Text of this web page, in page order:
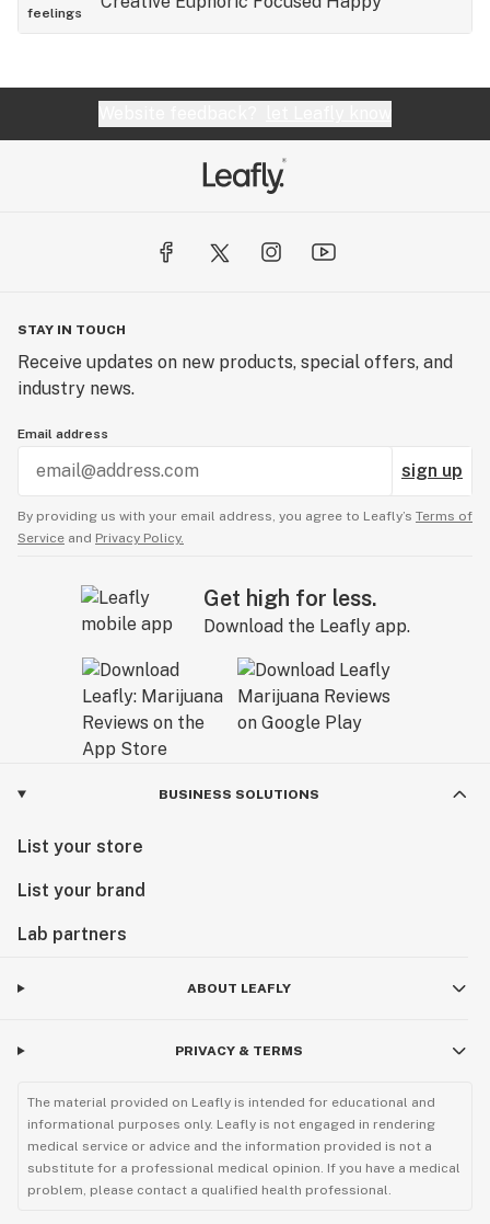
feelings
STAY IN TOUCH
Receive updates on new products, special offers, and
industry news.
Email address
sign up
By providing us with your email address, you agree to Leafly’s Terms of
Service and Privacy Policy.
Get high for less.
Download the Leafly app.
BUSINESS SOLUTIONS
List your store
List your brand
Lab partners
ABOUT LEAFLY
PRIVACY & TERMS
The material provided on Leafly is intended for educational and
informational purposes only. Leafly is not engaged in rendering
medical service or advice and the information provided is not a
substitute for a professional medical opinion. If you have a medical
problem, please contact a qualified health professional.